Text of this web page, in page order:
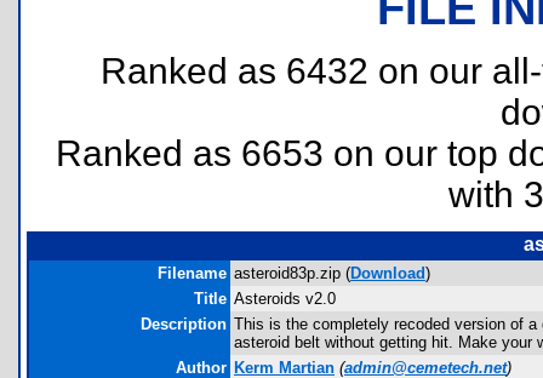
Ranked as 6432 on our
Ranked as 6653 on our top
with
Filename asteroid83p.zip (Download)
Title Asteroids v2.0
Description This is the completely recoded version of
asteroid belt without getting hit. Make your
Author Kerm Martian (admin@cemetech.net)